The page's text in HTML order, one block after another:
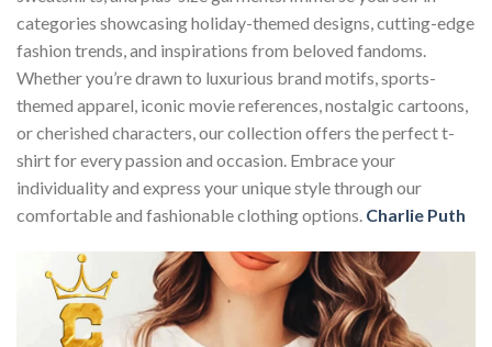
categories showcasing holiday-themed designs, cutting-edge
fashion trends, and inspirations from beloved fandoms.
Whether you’re drawn to luxurious brand motifs, sports-
themed apparel, iconic movie references, nostalgic cartoons,
or cherished characters, our collection offers the perfect t-
shirt for every passion and occasion. Embrace your
individuality and express your unique style through our
comfortable and fashionable clothing options. Charlie Puth